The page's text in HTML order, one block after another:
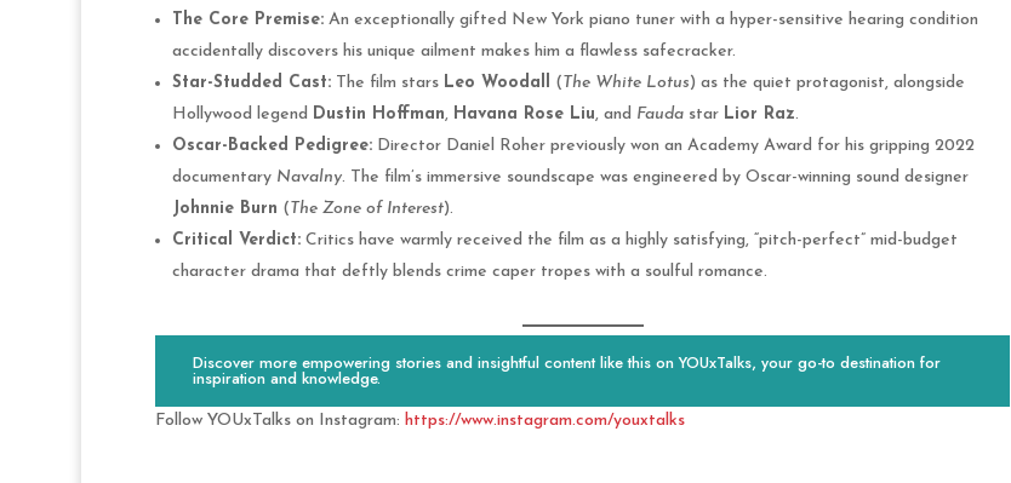
The Core Premise:An exceptionally gifted New York piano tuner with a hyper-sensitive hearing condition
accidentally discovers his unique ailment makes him a flawless safecracker.
Star-Studded Cast:The film stars Leo Woodall ( The White Lotus) as the quiet protagonist, alongside
Hollywood legend Dustin Hoffman, Havana Rose Liu, and Faudastar Lior Raz.
Oscar-Backed Pedigree:Director Daniel Roher previously won an Academy Award for his gripping 2022
documentary Navalny. The film’s immersive soundscape was engineered by Oscar-winning sound designer
Johnnie Burn ( The Zone of Interest).
Critical Verdict:Critics have warmly received the film as a highly satisfying, “pitch-perfect” mid-budget
character drama that deftly blends crime caper tropes with a soulful romance.
Discover more empowering stories and insightful content like this on YOUxTalks, your go-to destination for
inspiration and knowledge.
Follow YOUxTalks on Instagram: https://www.instagram.com/youxtalks